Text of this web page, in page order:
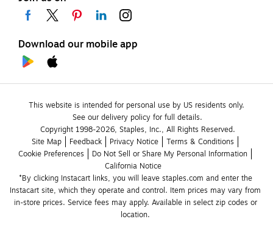
Download our mobile app
This website is intended for personal use by US residents only.
See our delivery policy for full details.
Copyright 1998-2026, Staples, Inc., All Rights Reserved.
Site Map
Feedback Privacy Notice
Terms & Conditions
Cookie Preferences
Do Not Sell or Share My Personal Information
California Notice
*By clicking Instacart links, you will leave staples.com and enter the
Instacart site, which they operate and control. Item prices may vary from
in-store prices. Service fees may apply. Available in select zip codes or
location.